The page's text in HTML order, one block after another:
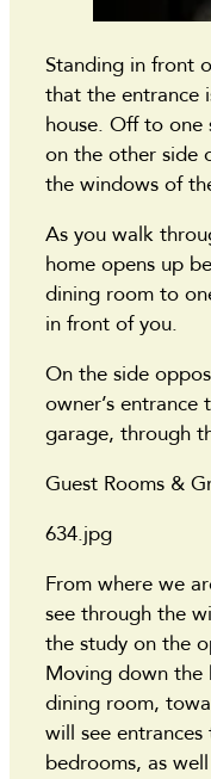
Standing in front
that the entrance
house. Off to
on the other side
the windows of
As you walk
home opens up
dining room to
in front of you.
On the side
owner’s
garage, through
Guest Rooms &
634.jpg
From where we
see through the
the study on the
Moving down the
dining room,
will see
bedrooms, as